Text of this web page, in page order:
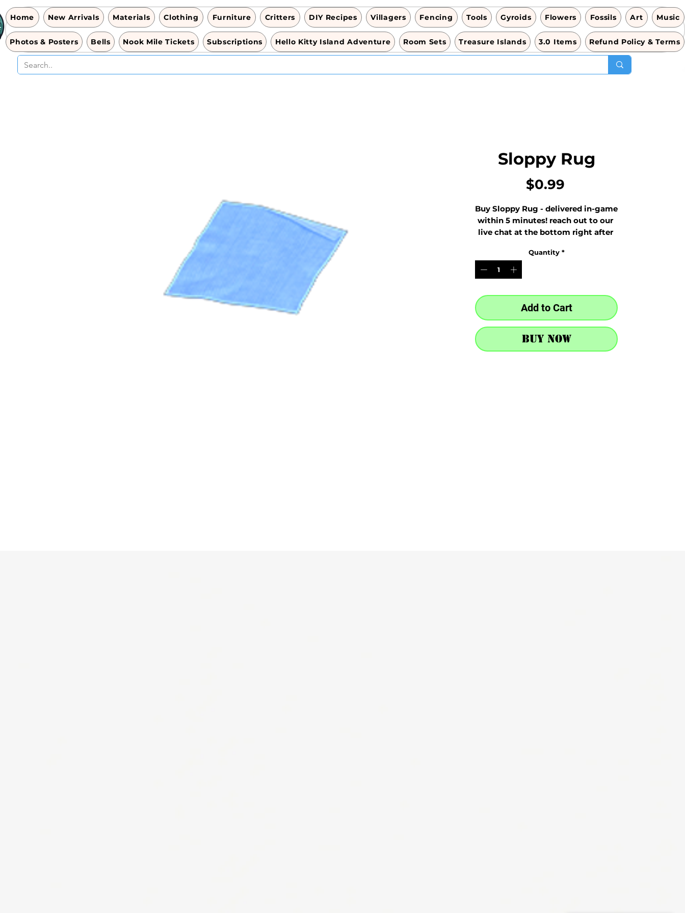
Home New Arrivals Materials Clothing Furniture Critters DIY Recipes Villagers Fencing Tools Gyroids Flowers Fossils Art Music
Photos & Posters Bells Nook Mile Tickets Subscriptions Hello Kitty Island Adventure Room Sets Treasure Islands 3.0 Items Refund Policy & Terms
Sloppy Rug
$0.99Price
Buy Sloppy Rug - delivered in-game
within 5 minutes! reach out to our
live chat at the bottom right after
Quantity *
Add to Cart
Buy Now